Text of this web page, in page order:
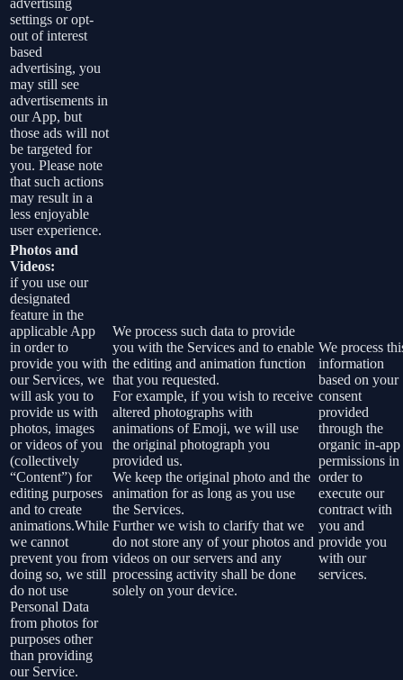
settings or opt-
out of interest
based
advertising, you
may still see
advertisements in
our App, but
those ads will not
be targeted for
you. Please note
that such actions
may result in a
less enjoyable
user experience.
Photos and
Videos:
if you use our
designated
feature in the
applicable App
in order to
provide you with
our Services, we
will ask you to
provide us with
photos, images
or videos of you
(collectively
“Content”) for
editing purposes
and to create
animations.While
we cannot
prevent you from
doing so, we still
do not use
Personal Data
from photos for
purposes other
than providing
our Service.
We process such data to provide
you with the Services and to enable
the editing and animation function
that you requested.
For example, if you wish to receive
altered photographs with
animations of Emoji, we will use
the original photograph you
provided us.
We keep the original photo and the
animation for as long as you use
the Services.
Further we wish to clarify that we
do not store any of your photos and
videos on our servers and any
processing activity shall be done
solely on your device.
We process
information
based on your
consent
provided
through the
organic in-app
permissions in
order to
execute our
contract with
you and
provide you
with our
services.